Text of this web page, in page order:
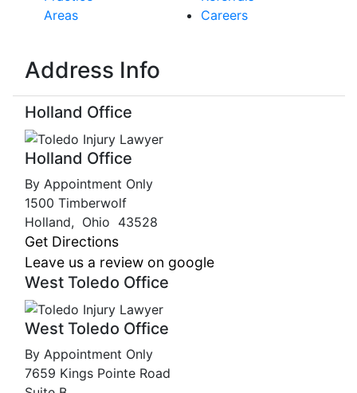
Areas
Careers
Address Info
Holland Office
Holland Office
By Appointment Only
1500 Timberwolf
Holland, Ohio 43528
Get Directions
Leave us a review on google
West Toledo Office
West Toledo Office
By Appointment Only
7659 Kings Pointe Road